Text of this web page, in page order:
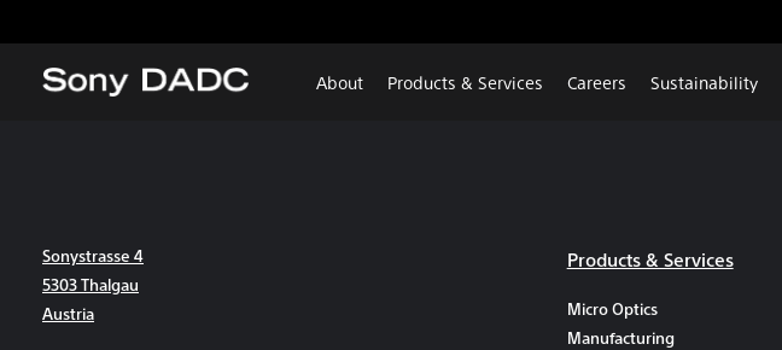
About Products & Services Careers Sustainability
Sonystrasse 4
5303 Thalgau
Austria
Products & Services
Micro Optics
Manufacturing